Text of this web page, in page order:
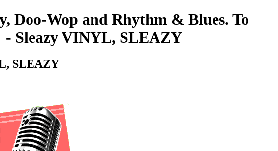
Doo-Wop and Rhythm & Blues. To
- Sleazy VINYL, SLEAZY
SLEAZY